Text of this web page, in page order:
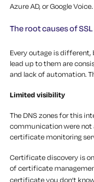
Azure AD, or Google Voice.
The root causes of
Every outage is
lead up to them are
and lack of automation.
Limited visibility
The DNS zones for this
communication were
certificate monitoring
Certificate discovery is
of certificate
certificate you don’t